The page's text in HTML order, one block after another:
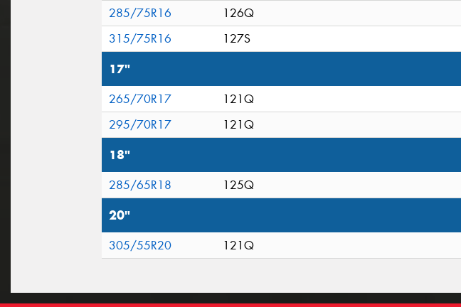
285/75R16
126Q
315/75R16
127S
17"
265/70R17
121Q
295/70R17
121Q
18"
285/65R18 125Q
20"
305/55R20 121Q